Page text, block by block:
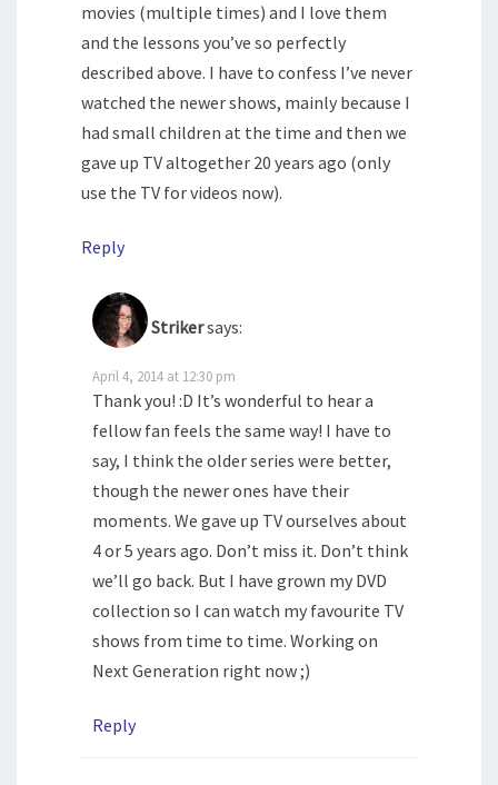
movies (multiple times) and I love them
and the lessons you’ve so perfectly
described above. I have to confess I’ve never
watched the newer shows, mainly because I
had small children at the time and then we
gave up TV altogether 20 years ago (only
use the TV for videos now).
Reply
Strikersays:
April 4, 2014 at 12:30 pm
Thank you! :D It’s wonderful to hear a
fellow fan feels the same way! I have to
say, I think the older series were better,
though the newer ones have their
moments. We gave up TV ourselves about
4 or 5 years ago. Don’t miss it. Don’t think
we’ll go back. But I have grown my DVD
collection so I can watch my favourite TV
shows from time to time. Working on
Next Generation right now ;)
Reply